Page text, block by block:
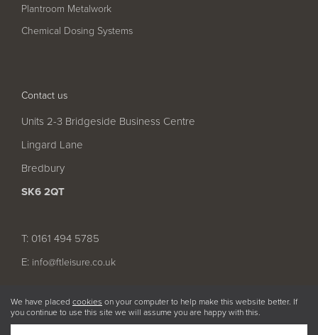
Plantroom Metalwork
Chemical Dosing Systems
Contact us
Units 2-3 Bridgeside Business Centre
Lingard Lane
Bredbury
SK6 2QT
T: 0161 494 5785
E: info@ftleisure.co.uk
© 2026 FT Leisure
We have placed cookies on your computer to help make this website better. If
you continue to use this site we will assume you are happy with this.